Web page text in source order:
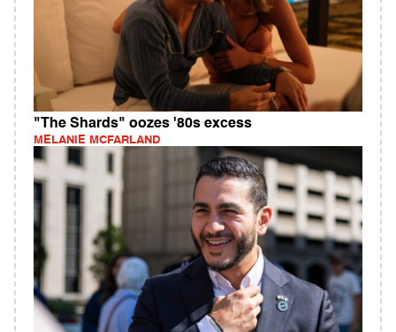
"The Shards" oozes '80s excess
MELANIE MCFARLAND